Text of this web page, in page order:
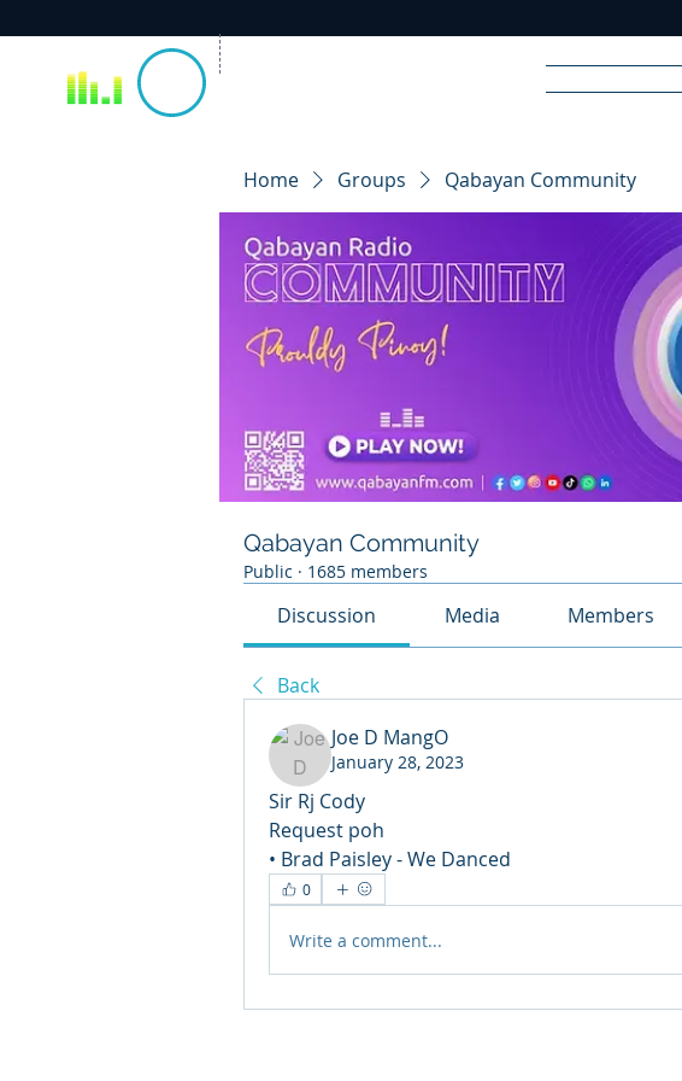
RA DIO
Home Groups Qabayan Community
Qabayan Community
Public · 1685 members
Discussion Media Members
Back
Joe D MangO
January 28, 2023
Sir Rj Cody
Request poh
• Brad Paisley - We Danced
0
Write a comment...